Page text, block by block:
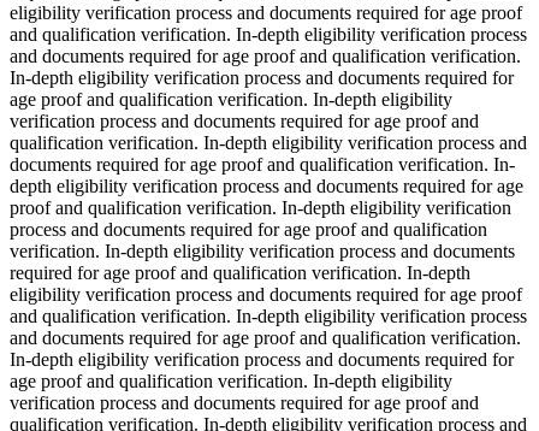
eligibility verification process and documents required for age proof
and qualification verification. In-depth eligibility verification process
and documents required for age proof and qualification verification.
In-depth eligibility verification process and documents required for
age proof and qualification verification. In-depth eligibility
verification process and documents required for age proof and
qualification verification. In-depth eligibility verification process and
documents required for age proof and qualification verification. In-
depth eligibility verification process and documents required for age
proof and qualification verification. In-depth eligibility verification
process and documents required for age proof and qualification
verification. In-depth eligibility verification process and documents
required for age proof and qualification verification. In-depth
eligibility verification process and documents required for age proof
and qualification verification. In-depth eligibility verification process
and documents required for age proof and qualification verification.
In-depth eligibility verification process and documents required for
age proof and qualification verification. In-depth eligibility
verification process and documents required for age proof and
qualification verification. In-depth eligibility verification process and